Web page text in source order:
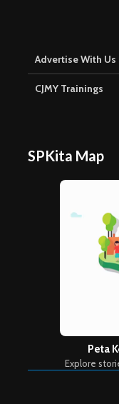
Advertise With Us
CJMY Trainings
SPKita Map
Peta
Explore